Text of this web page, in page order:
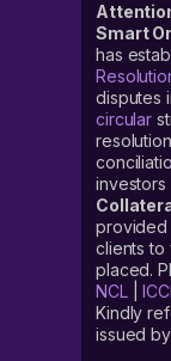
Smart
has
disputes
circular
investors
provided
clients to
placed.
NCL|
Kindly
issued